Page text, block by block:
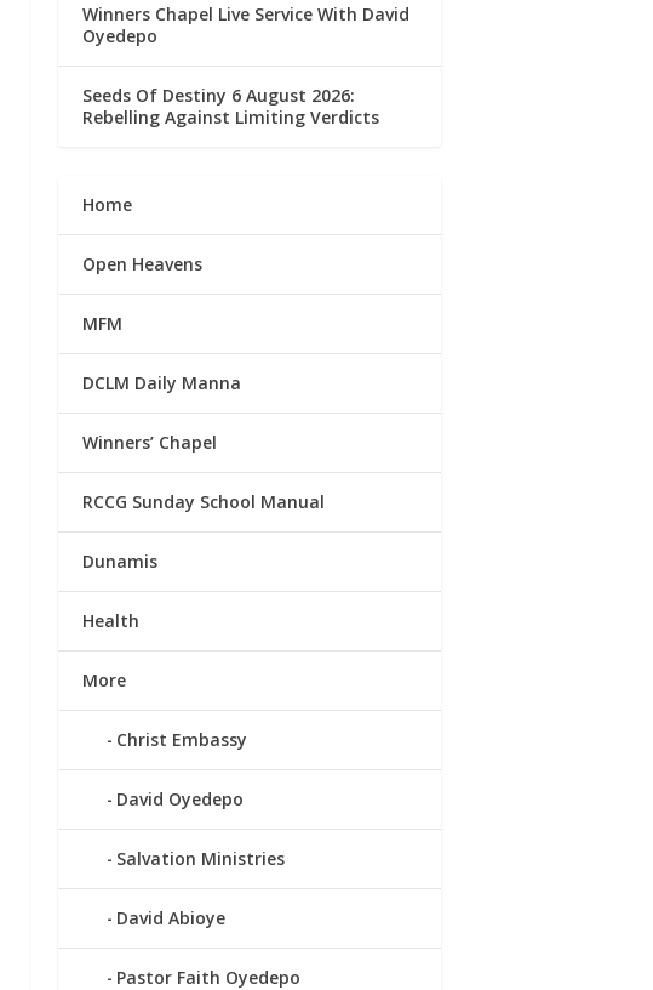
Winners Chapel Live Service With David
Oyedepo
Seeds Of Destiny 6 August 2026:
Rebelling Against Limiting Verdicts
Home
Open Heavens
MFM
DCLM Daily Manna
Winners’ Chapel
RCCG Sunday School Manual
Dunamis
Health
More
Christ Embassy
David Oyedepo
Salvation Ministries
David Abioye
Pastor Faith Oyedepo